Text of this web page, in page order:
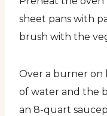
sheet pans with
brush with the
Over a burner on
of water and the
an 8-quart